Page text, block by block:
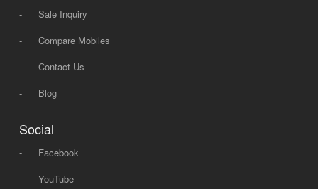
-
Sale Inquiry
-
Compare Mobiles
-
Contact Us
-
Blog
Social
-
Facebook
-
YouTube